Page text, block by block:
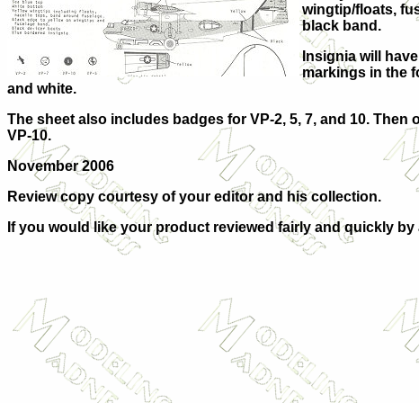
wingtip/floats,
black band.
Insignia will
markings in the
and white.
The sheet also includes badges for VP-2, 5, 7, and 10.
VP-10.
November 2006
Review copy courtesy ofyour editor and his collection.
If you would like your product reviewed fairly and quickly